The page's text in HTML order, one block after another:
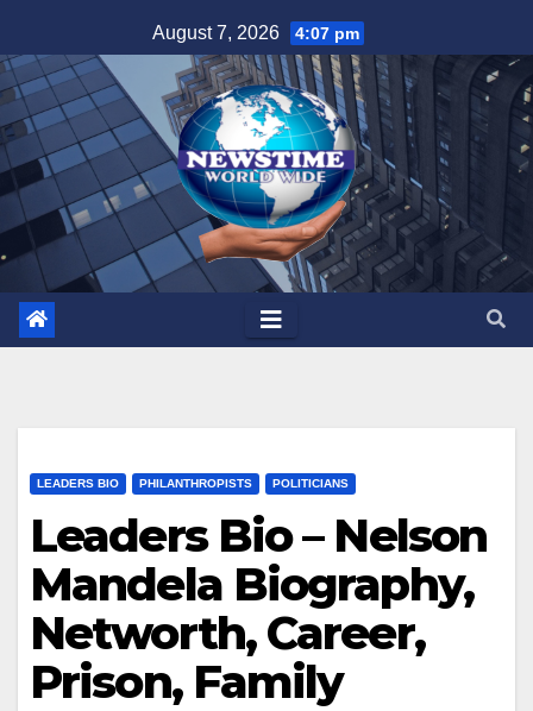
to
content
August 7, 2026 4:07 pm
LEADERS BIO PHILANTHROPISTS POLITICIANS
Leaders Bio – Nelson
Mandela Biography,
Networth, Career,
Prison, Family